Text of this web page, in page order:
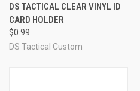
DS TACTICAL CLEAR VINYL ID
CARD HOLDER
$0.99
DS Tactical Custom